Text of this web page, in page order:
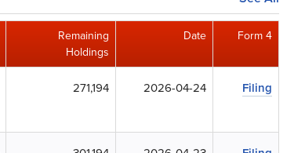
Remaining
Holdings
Date Form 4
271,194 2026-04-24 Filing